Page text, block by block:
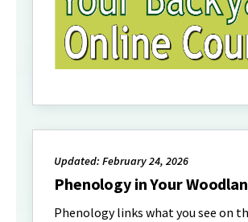
Updated: February 24, 2026
Phenology in Your
Phenology links what you see on